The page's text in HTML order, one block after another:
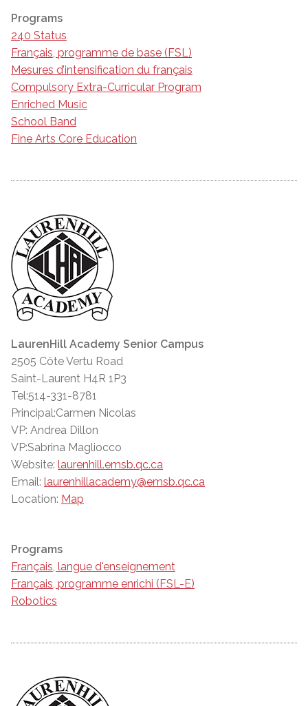
Programs
240 Status
Français, programme de base (FSL)
Mesures d’intensification du français
Compulsory Extra-Curricular Program
Enriched Music
School Band
Fine Arts Core Education
LaurenHill Academy Senior Campus
2505 Côte Vertu Road
Saint-Laurent H4R 1P3
Tel:514-331-8781
Principal:Carmen Nicolas
VP: Andrea Dillon
VP:Sabrina Magliocco
Website: laurenhill.emsb.qc.ca
Email: laurenhillacademy@emsb.qc.ca
Location: Map
Programs
Français, langue d'enseignement
Français, programme enrichi (FSL-E)
Robotics